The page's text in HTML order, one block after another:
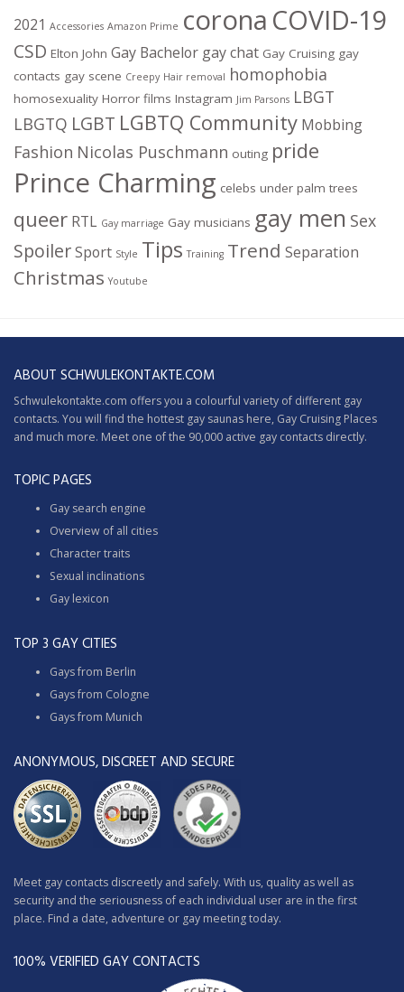
2021 Accessories Amazon Prime corona COVID-19
CSD Elton John Gay Bachelor gay chat Gay Cruising gay
contacts gay scene Creepy Hair removal homophobia
homosexuality Horror films Instagram Jim Parsons LBGT
LBGTQ LGBT LGBTQ Community Mobbing
Fashion Nicolas Puschmann outing pride
Prince Charming celebs under palm trees
queer RTL Gay marriage Gay musicians gay men Sex
SpoilerSport Style Tips Training Trend Separation
Christmas Youtube
ABOUT SCHWULEKONTAKTE.COM
Schwulekontakte.com offers you a colourful variety of different gay
contacts. You will find the hottest gay saunas here, Gay Cruising Places
and much more. Meet one of the 90,000 active gay contacts directly.
TOPIC PAGES
Gay search engine
Overview of all cities
Character traits
Sexual inclinations
Gay lexicon
TOP 3 GAY CITIES
Gays from Berlin
Gays from Cologne
Gays from Munich
ANONYMOUS, DISCREET AND SECURE
Meet gay contacts discreetly and safely. With us, quality as well as
security and the seriousness of each individual user are in the first
place. Find a date, adventure or gay meeting today.
100% VERIFIED GAY CONTACTS